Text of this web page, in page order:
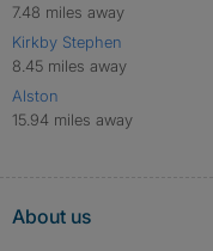
7.48 miles away
Kirkby Stephen
8.45 miles away
Alston
15.94 miles away
About us